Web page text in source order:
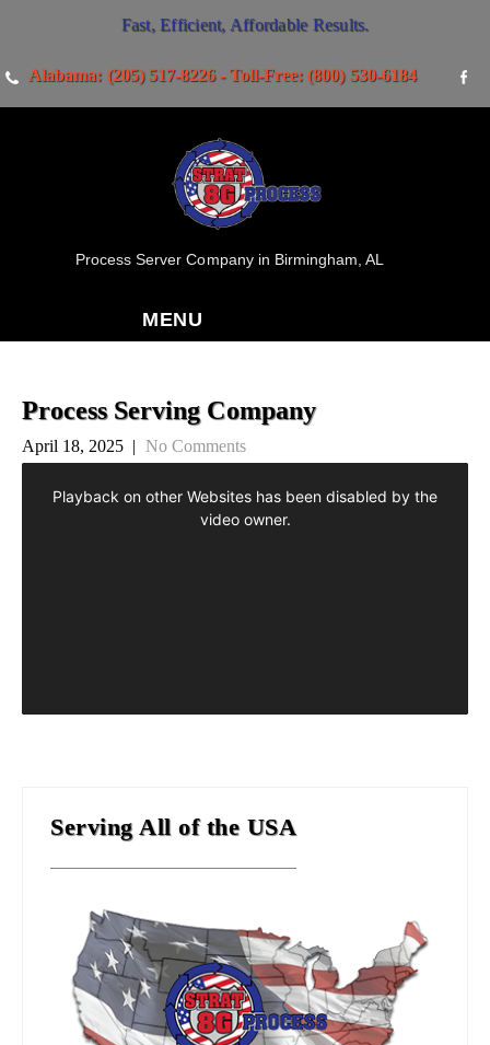
Fast, Efficient, Affordable Results.
Alabama: (205) 517-8226 - Toll-Free: (800) 530-6184
Process Server Company in Birmingham, AL
MENU
Process Serving Company
April 18, 2025 | No Comments
Serving All of the USA